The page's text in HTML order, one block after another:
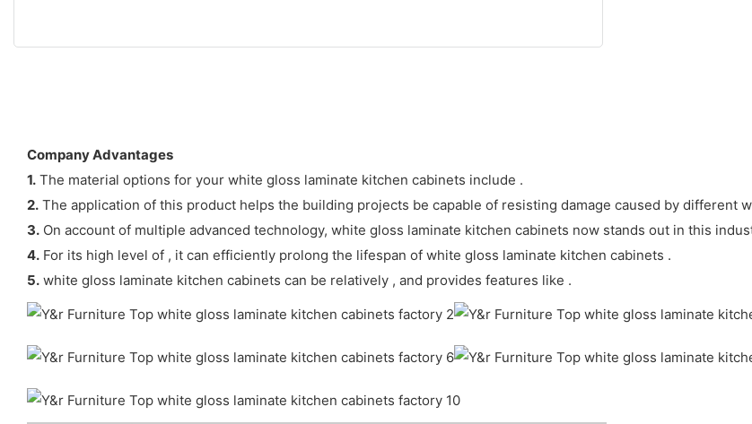
Company Advantages
1. The material options for your white gloss laminate kitchen cabinets include .
2. The application of this product helps the building projects be capable of resisting damage caused by different
3. On account of multiple advanced technology, white gloss laminate kitchen cabinets now stands out in this
4. For its high level of , it can efficiently prolong the lifespan of white gloss laminate kitchen cabinets .
5. white gloss laminate kitchen cabinets can be relatively , and provides features like .